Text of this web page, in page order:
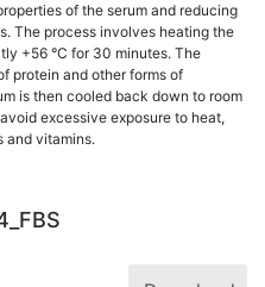
of the serum and reducing
The process involves heating the
+56 °C for 30 minutes. The
protein and other forms of
is then cooled back down to room
excessive exposure to heat,
and vitamins.